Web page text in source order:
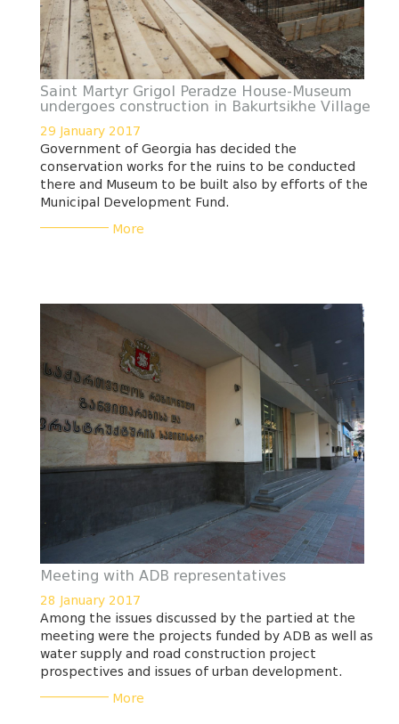
Saint Martyr Grigol Peradze House-Museum
undergoes construction in Bakurtsikhe Village
29 January 2017
Government of Georgia has decided the
conservation works for the ruins to be conducted
there and Museum to be built also by efforts of the
Municipal Development Fund.
More
Meeting with ADB representatives
28 January 2017
Among the issues discussed by the partied at the
meeting were the projects funded by ADB as well as
water supply and road construction project
prospectives and issues of urban development.
More